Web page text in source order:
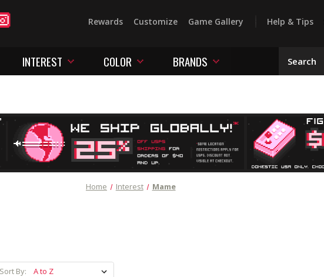
Rewards Customize Game Gallery Help & Tips
INTEREST COLOR BRANDS
Home Interest Mame
By: